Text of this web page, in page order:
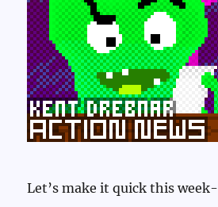
Let’s make it quick this week-